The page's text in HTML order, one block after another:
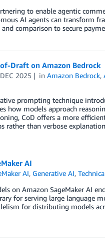
to enable agentic
AI agents can transform
comparison to secure
Draft on Amazon Bedrock
2025 inAmazon Bedrock,
prompting technique
how models approach
CoD offers a more
rather than verbose
AI
AI, Generative AI,
on Amazon SageMaker AI
for serving large language
for distributing models